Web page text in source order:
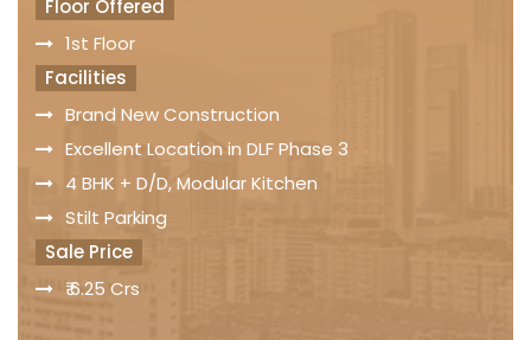
Floor Offered
1st Floor
Facilities
Brand New Construction
Excellent Location in DLF Phase 3
4 BHK + D/D, Modular Kitchen
Stilt Parking
Sale Price
₹ 6.25 Crs